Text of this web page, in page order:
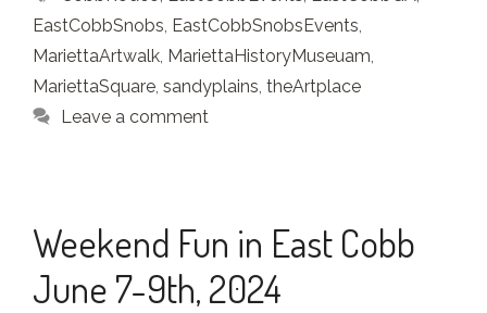
EastCobbSnobs EastCobbSnobsEvents
MariettaArtwalk MariettaHistoryMuseuam
MariettaSquare sandyplains theArtplace
Leave a comment
Weekend Fun in East Cobb
June 7-9th, 2024